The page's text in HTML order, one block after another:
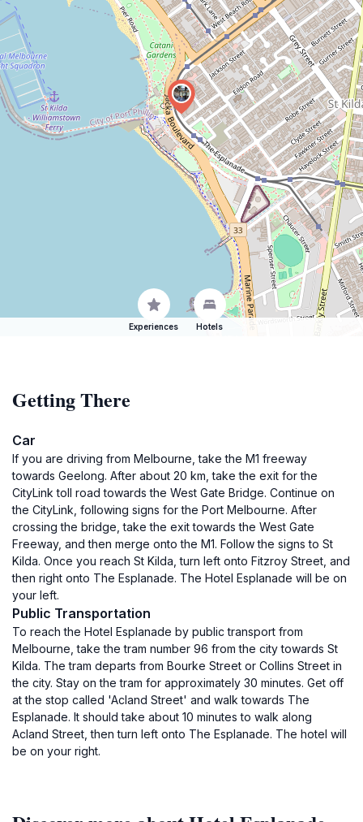
Experiences Hotels
Getting There
Car
If you are driving from Melbourne, take the M1 freeway
towards Geelong. After about 20 km, take the exit for the
CityLink toll road towards the West Gate Bridge. Continue on
the CityLink, following signs for the Port Melbourne. After
crossing the bridge, take the exit towards the West Gate
Freeway, and then merge onto the M1. Follow the signs to St
Kilda. Once you reach St Kilda, turn left onto Fitzroy Street, and
then right onto The Esplanade. The Hotel Esplanade will be on
your left.
Public Transportation
To reach the Hotel Esplanade by public transport from
Melbourne, take the tram number 96 from the city towards St
Kilda. The tram departs from Bourke Street or Collins Street in
the city. Stay on the tram for approximately 30 minutes. Get off
at the stop called 'Acland Street' and walk towards The
Esplanade. It should take about 10 minutes to walk along
Acland Street, then turn left onto The Esplanade. The hotel will
be on your right.